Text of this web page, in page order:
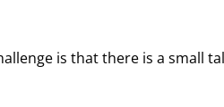
is that there is a small